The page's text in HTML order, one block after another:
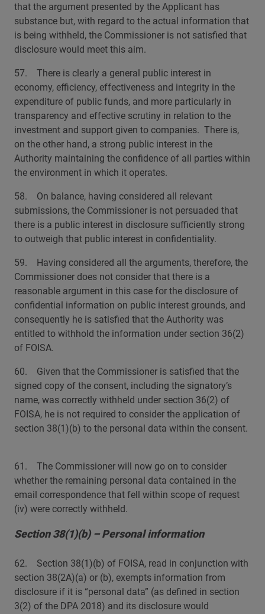
that the argument presented by the Applicant has
substance but, with regard to the actual information that
is being withheld, the Commissioner is not satisfied that
disclosure would meet this aim.
57. There is clearly a general public interest in
economy, efficiency, effectiveness and integrity in the
expenditure of public funds, and more particularly in
transparency and effective scrutiny in relation to the
investment and support given to companies. There is,
on the other hand, a strong public interest in the
Authority maintaining the confidence of all parties within
the environment in which it operates.
58. On balance, having considered all relevant
submissions, the Commissioner is not persuaded that
there is a public interest in disclosure sufficiently strong
to outweigh that public interest in confidentiality.
59. Having considered all the arguments, therefore, the
Commissioner does not consider that there is a
reasonable argument in this case for the disclosure of
confidential information on public interest grounds, and
consequently he is satisfied that the Authority was
entitled to withhold the information under section 36(2)
of FOISA.
60. Given that the Commissioner is satisfied that the
signed copy of the consent, including the signatory’s
name, was correctly withheld under section 36(2) of
FOISA, he is not required to consider the application of
section 38(1)(b) to the personal data within the consent.
61. The Commissioner will now go on to consider
whether the remaining personal data contained in the
email correspondence that fell within scope of request
(iv) were correctly withheld.
Section 38(1)(b) – Personal information
62. Section 38(1)(b) of FOISA, read in conjunction with
section 38(2A)(a) or (b), exempts information from
disclosure if it is “personal data” (as defined in section
3(2) of the DPA 2018) and its disclosure would